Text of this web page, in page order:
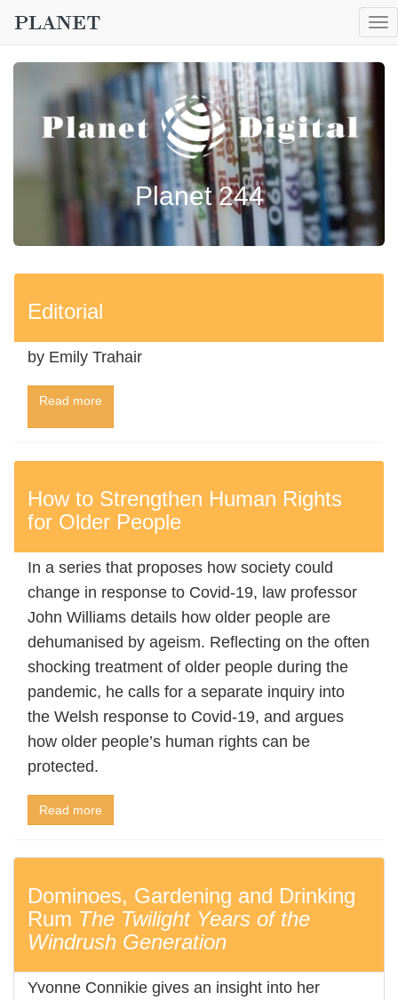
Planet 244
Editorial
by Emily Trahair
Read more
How to Strengthen Human Rights
for Older People
In a series that proposes how society could
change in response to Covid-19, law professor
John Williams details how older people are
dehumanised by ageism. Reflecting on the often
shocking treatment of older people during the
pandemic, he calls for a separate inquiry into
the Welsh response to Covid-19, and argues
how older people’s human rights can be
protected.
Read more
Dominoes, Gardening and Drinking
Rum The Twilight Years of the
Windrush Generation
Yvonne Connikie gives an insight into her